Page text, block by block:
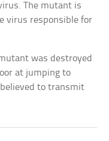
The mutant is
virus responsible for
was destroyed
at jumping to
to transmit